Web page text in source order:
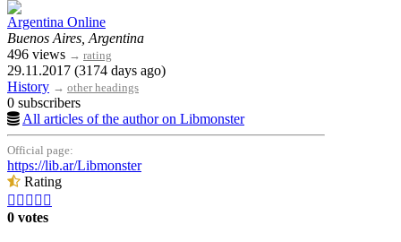
Argentina Online
Buenos Aires, Argentina
496 views → rating
29.11.2017 (3174 days ago)
History → other headings
0 subscribers
All articles of the author on Libmonster
Official page:
https://lib.ar/Libmonster
Rating
    
0 votes